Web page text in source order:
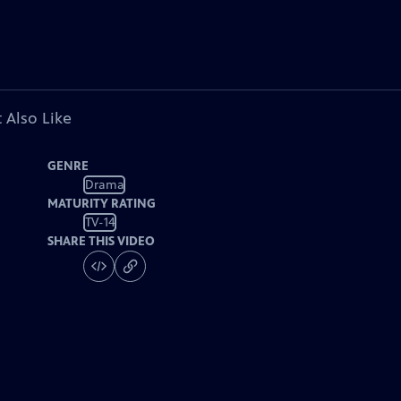
Also Like
GENRE
Drama
MATURITY RATING
TV-14
SHARE THIS VIDEO